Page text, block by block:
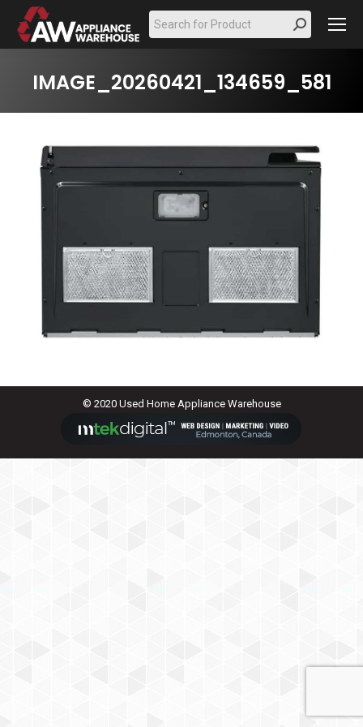
Search:
IMAGE_20260421_134659_581
© 2020 Used Home Appliance Warehouse